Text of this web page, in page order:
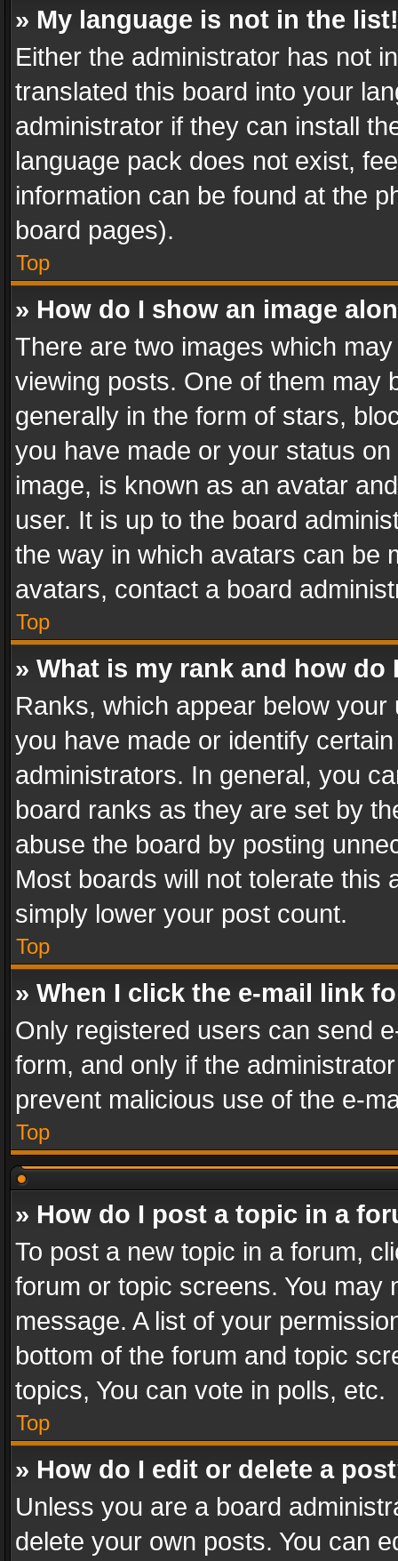
» My language is not in the list!
Either the administrator has not
translated this board into your
administrator if they can install
language pack does not exist,
information can be found at the
board pages).
Top
» How do I show an image
There are two images which
viewing posts. One of them may
generally in the form of stars,
you have made or your status
image, is known as an avatar
user. It is up to the board
the way in which avatars can be
avatars, contact a board
Top
» What is my rank and how do
Ranks, which appear below
you have made or identify
administrators. In general, you
board ranks as they are set by
abuse the board by posting
Most boards will not tolerate this
simply lower your post count.
Top
» When I click the e-mail link
Only registered users can send
form, and only if the
prevent malicious use of the e-
Top
» How do I post a topic in a
To post a new topic in a forum,
forum or topic screens. You
message. A list of your
bottom of the forum and topic
topics, You can vote in polls, etc.
Top
» How do I edit or delete a
Unless you are a board
delete your own posts. You can